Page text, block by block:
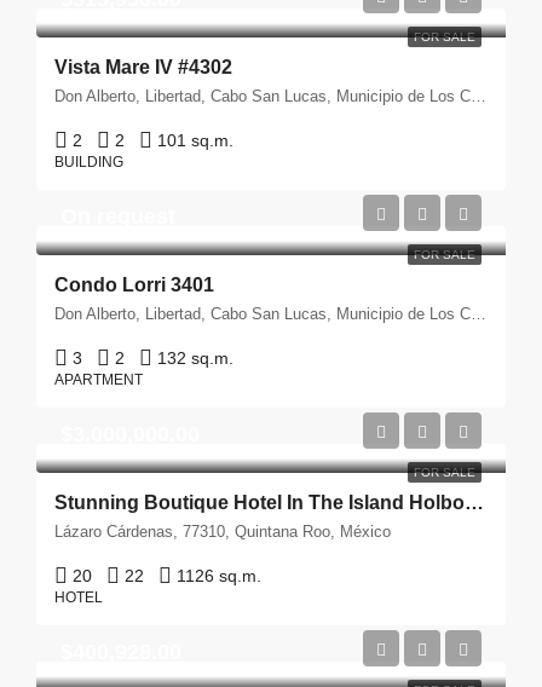
FOR SALE
Vista Mare IV #4302
Don Alberto, Libertad, Cabo San Lucas, Municipio de Los Cabos, Baja California Sur, 23472, México
2 2 101 sq.m.
BUILDING
FOR SALE
Condo Lorri 3401
Don Alberto, Libertad, Cabo San Lucas, Municipio de Los Cabos, Baja California Sur, 23472, México
3 2 132 sq.m.
APARTMENT
FOR SALE
Stunning Boutique Hotel In The Island Holbox, México
Lázaro Cárdenas, 77310, Quintana Roo, México
20 22 1126 sq.m.
HOTEL